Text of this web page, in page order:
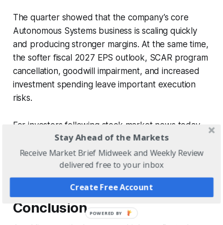
The quarter showed that the company’s core
Autonomous Systems business is scaling quickly
and producing stronger margins. At the same time,
the softer fiscal 2027 EPS outlook, SCAR program
cancellation, goodwill impairment, and increased
investment spending leave important execution
risks.
For investors following stock market news today,
the market reaction signals that demand strength
and margin expansion outweighed concerns about
near-term guidance.
Conclusion
Stay Ahead of the Markets
Receive Market Brief Midweek and Weekly Review
delivered free to your inbox
Create Free Account